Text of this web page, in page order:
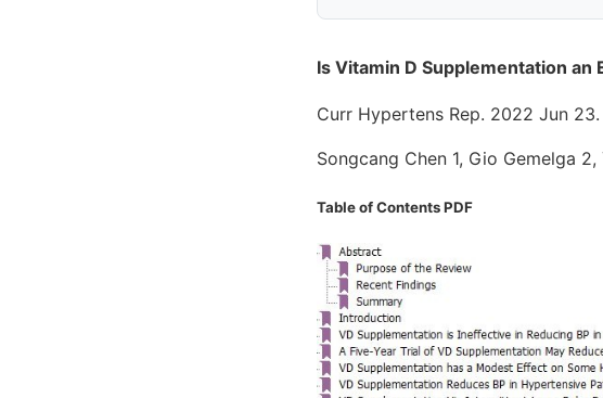
Is Vitamin D Supplementation
Curr Hypertens Rep. 2022 Jun 23.
Songcang Chen 1, Gio Gemelga
Table of Contents PDF